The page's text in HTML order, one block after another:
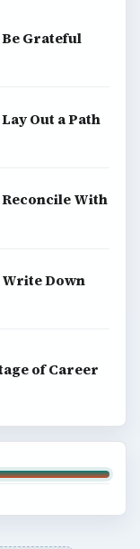
Grateful
Out a Path
With
Down
of Career